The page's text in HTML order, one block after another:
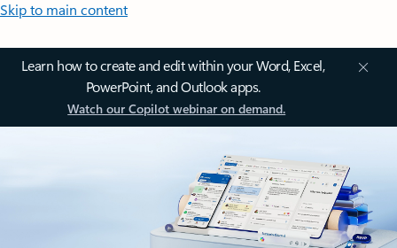
Skip to main content
Learn how to create and edit within your Word, Excel,
PowerPoint, and Outlook apps.
Watch our Copilot webinar on demand.